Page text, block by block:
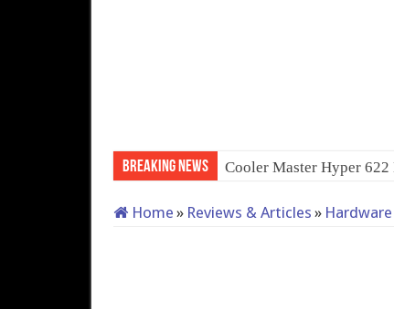
Breaking News QNAP TS-233: Afforda
Home » Reviews & Articles » Hardware